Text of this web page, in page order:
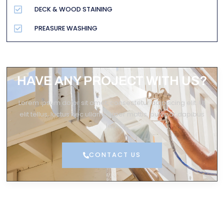
DECK & WOOD STAINING
PREASURE WASHING
HAVE ANY PROJECT WITH US?
Lorem ipsum dolor sit amet, consectetur adipiscing elit. Ut
elit tellus, luctus nec ullamcorper mattis, pulvinar dapibus
leo.
CONTACT US